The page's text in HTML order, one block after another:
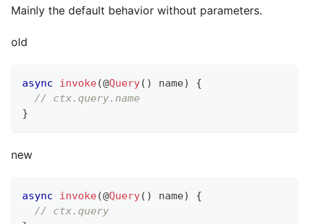
Mainly the default behavior without parameters.
old
async invoke(@Query( ) name)
{
// ctx.query.name
}
new
async invoke(@Query( ) name)
{
// ctx.query